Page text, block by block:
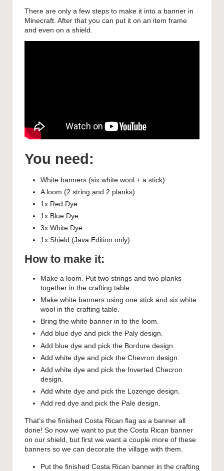
There are only a few steps to make it into a banner in
Minecraft. After that you can put it on an item frame
and even on a shield.
You need:
White banners (six white wool + a stick)
A loom (2 string and 2 planks)
1x Red Dye
1x Blue Dye
3x White Dye
1x Shield (Java Edition only)
How to make it:
Make a loom. Put two strings and two planks
together in the crafting table.
Make white banners using one stick and six white
wool in the crafting table.
Bring the white banner in to the loom.
Add blue dye and pick the Paly design.
Add blue dye and pick the Bordure design.
Add white dye and pick the Chevron design.
Add white dye and pick the Inverted Checron
design.
Add white dye and pick the Lozenge design.
Add red dye and pick the Pale design.
That’s the finished Costa Rican flag as a banner all
done! So now we want to put the Costa Rican banner
on our shield, but first we want a couple more of these
banners so we can decorate the village with them.
Put the finished Costa Rican banner in the crafting